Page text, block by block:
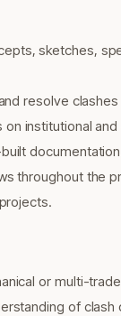
sketches,
resolve
institutional
throughout the
or multi-
of